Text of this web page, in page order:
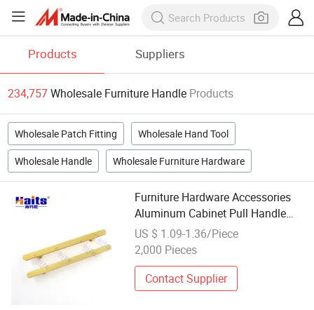
Products Suppliers
234,757Wholesale Furniture Handle Products
Wholesale Patch Fitting Wholesale Hand Tool
Wholesale Handle Wholesale Furniture Hardware
Furniture Hardware Accessories
Aluminum Cabinet Pull Handle
China Wholesale Factory
US $ 1.09-1.36/Piece
2,000 Pieces
Contact Supplier